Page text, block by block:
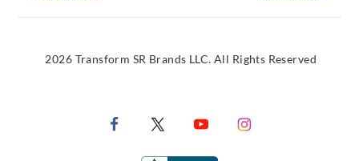
2026 Transform SR Brands LLC. All Rights Reserved